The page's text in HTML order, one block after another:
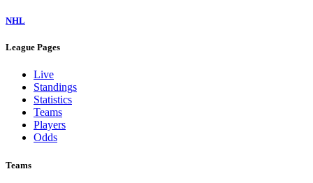
NHL
League Pages
Live
Standings
Statistics
Teams
Players
Odds
Teams